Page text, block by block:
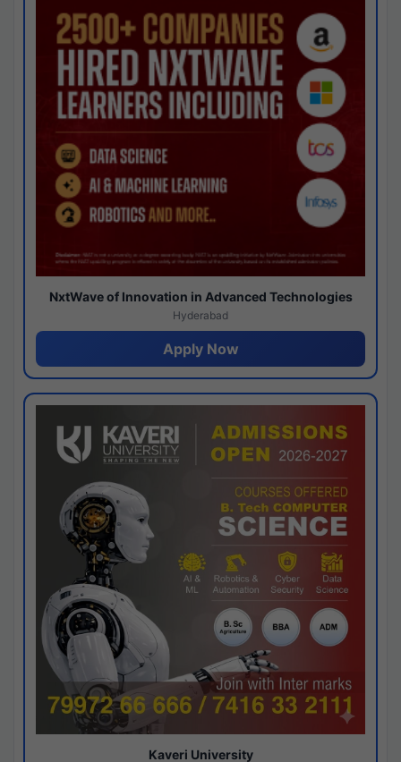
NxtWave of Innovation in Advanced Technologies
Hyderabad
Apply Now
Kaveri University